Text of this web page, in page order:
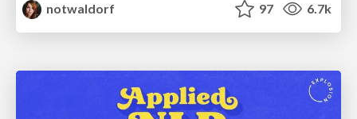
notwaldorf
97 6.7k